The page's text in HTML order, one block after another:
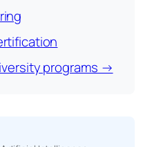
programs →